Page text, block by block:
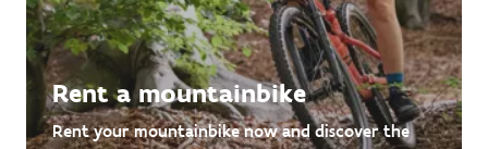
Rent a mountainbike
Rent your mountainbike now and discover the